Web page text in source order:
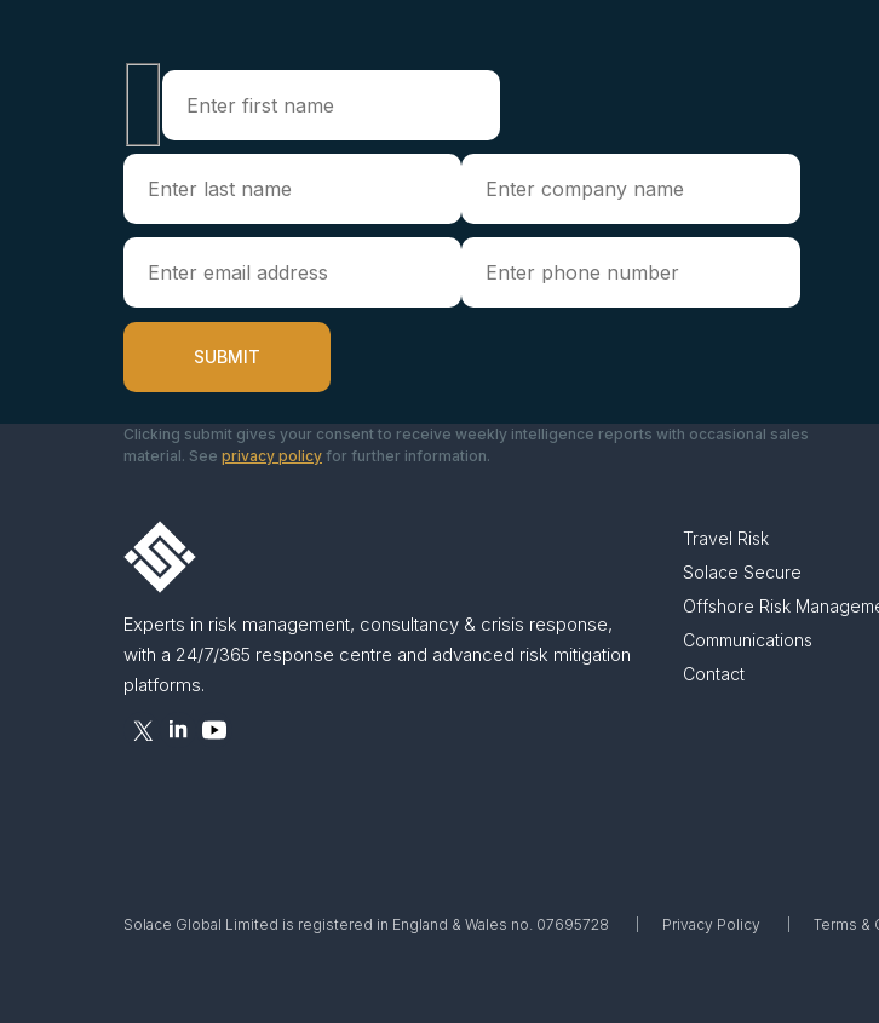
Clicking submit gives your consent to receive weekly intelligence reports with occasional sales
material. See privacy policy for further information.
Experts in risk management, consultancy & crisis response,
with a 24/7/365 response centre and advanced risk mitigation
platforms.
Travel Risk
Solace Secure
Offshore Risk
Communications
Contact
Solace Global Limited is registered in England & Wales no. 07695728 Privacy Policy Terms &